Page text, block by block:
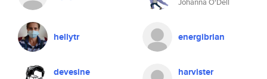
hellytr energibrian
devesine harvister